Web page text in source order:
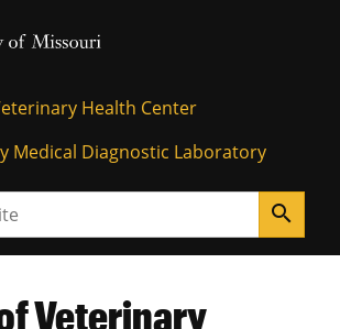
Homepage
Missouri Homepage
Health Center
Medical Diagnostic Laboratory
search
Veterinary